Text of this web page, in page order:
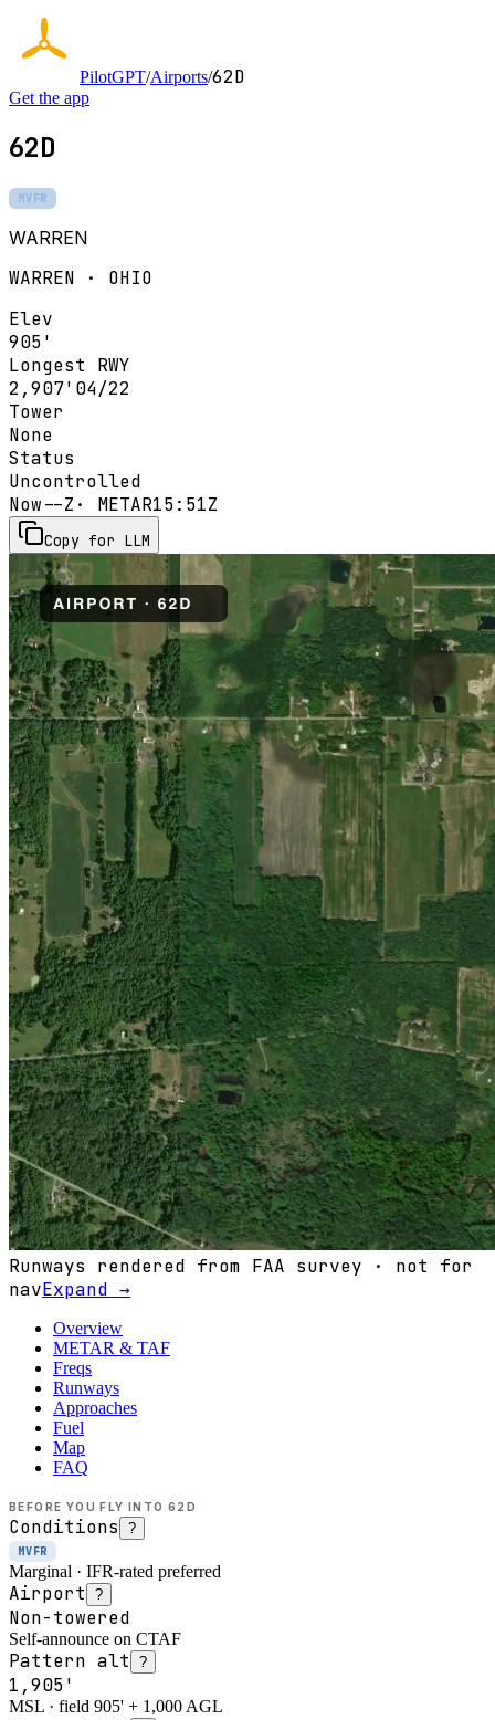
PilotGPT/Airports/62D
Get the app
62D
MVFR
WARREN
WARREN · OHIO
Elev
905'
Longest RWY
2,907' 04/22
Tower
None
Status
Uncontrolled
Now--Z · METAR15:51Z
Copy for LLM
Runways rendered from FAA survey · not for
navExpand →
Overview
METAR & TAF
Freqs
Runways
Approaches
Fuel
Map
FAQ
BEFORE YOU FLY INTO 62D
Conditions ?
MVFR
Marginal · IFR-rated preferred
Airport ?
Non-towered
Self-announce on CTAF
Pattern alt ?
1,905'
MSL · field 905' + 1,000 AGL